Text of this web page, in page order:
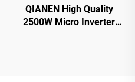
QIANEN High Quality
2500W Micro Inverter